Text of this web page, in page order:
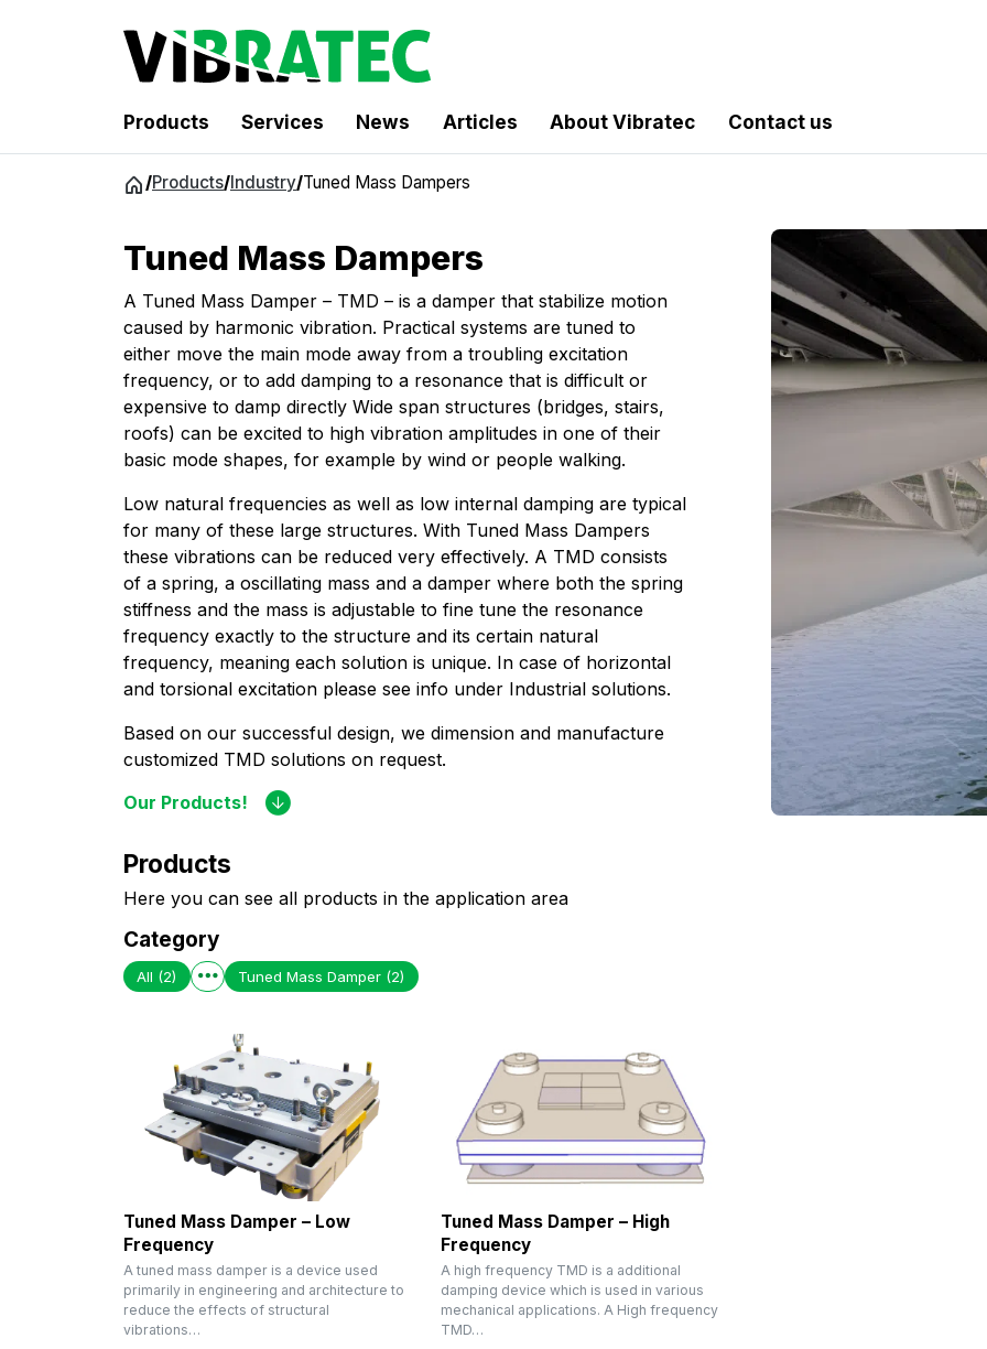
Products Services News Articles About Vibratec Contact us
/Products/ Industry/Tuned Mass Dampers
Tuned Mass Dampers
A Tuned Mass Damper – TMD – is a damper that stabilize motion
caused by harmonic vibration. Practical systems are tuned to
either move the main mode away from a troubling excitation
frequency, or to add damping to a resonance that is difficult or
expensive to damp directly Wide span structures (bridges, stairs,
roofs) can be excited to high vibration amplitudes in one of their
basic mode shapes, for example by wind or people walking.
Low natural frequencies as well as low internal damping are typical
for many of these large structures. With Tuned Mass Dampers
these vibrations can be reduced very effectively. A TMD consists
of a spring, a oscillating mass and a damper where both the spring
stiffness and the mass is adjustable to fine tune the resonance
frequency exactly to the structure and its certain natural
frequency, meaning each solution is unique. In case of horizontal
and torsional excitation please see info under Industrial solutions.
Based on our successful design, we dimension and manufacture
customized TMD solutions on request.
Our Products!
Products
Here you can see all products in the application area
Category
All (2) Tuned Mass Damper (2)
Tuned Mass Damper – Low
Frequency
A tuned mass damper is a device used
primarily in engineering and architecture to
reduce the effects of structural
vibrations…
Tuned Mass Damper – High
Frequency
A high frequency TMD is a additional
damping device which is used in various
mechanical applications. A High frequency
TMD…